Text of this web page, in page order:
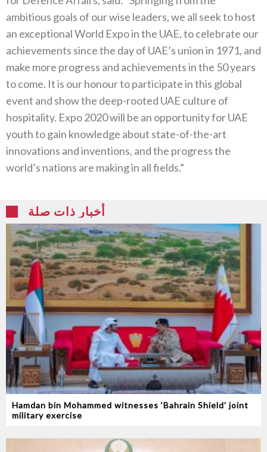
ambitious goals of our wise leaders, we all seek to host
an exceptional World Expo in the UAE, to celebrate our
achievements since the day of UAE’s union in 1971, and
make more progress and achievements in the 50 years
to come. It is our honour to participate in this global
event and show the deep-rooted UAE culture of
hospitality. Expo 2020 will be an opportunity for UAE
youth to gain knowledge about state-of-the-art
innovations and inventions, and the progress the
world’s nations are making in all fields.”
أخبار ذات صلة
Hamdan bin Mohammed witnesses ‘Bahrain Shield’ joint
military exercise